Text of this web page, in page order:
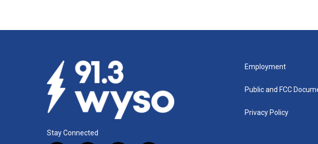
Stay Connected
Employment
Public and FCC
Privacy Policy